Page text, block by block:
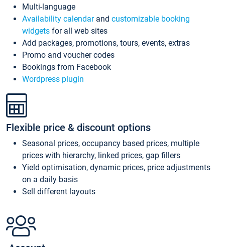
Multi-language
Availability calendarand customizable booking
widgets for all web sites
Add packages, promotions, tours, events, extras
Promo and voucher codes
Bookings from Facebook
Wordpress plugin
Flexible price & discount options
Seasonal prices, occupancy based prices, multiple
prices with hierarchy, linked prices, gap fillers
Yield optimisation, dynamic prices, price adjustments
on a daily basis
Sell different layouts